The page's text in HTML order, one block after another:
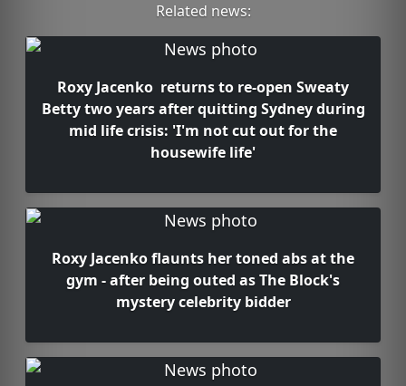
Related news:
Roxy Jacenko returns to re-open Sweaty
Betty two years after quitting Sydney during
mid life crisis: 'I'm not cut out for the
housewife life'
Roxy Jacenko flaunts her toned abs at the
gym - after being outed as The Block's
mystery celebrity bidder